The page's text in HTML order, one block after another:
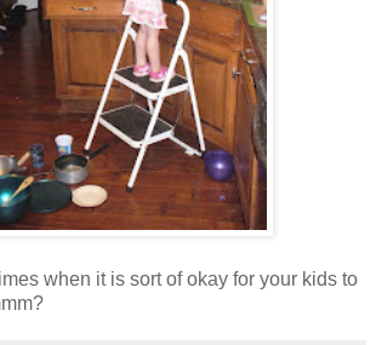
when it is sort of okay for your kids to